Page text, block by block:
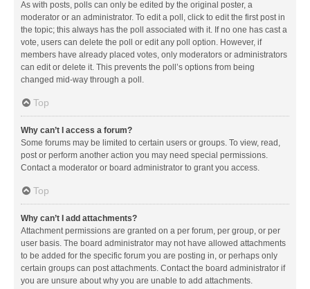
As with posts, polls can only be edited by the original poster, a
moderator or an administrator. To edit a poll, click to edit the first post in
the topic; this always has the poll associated with it. If no one has cast a
vote, users can delete the poll or edit any poll option. However, if
members have already placed votes, only moderators or administrators
can edit or delete it. This prevents the poll’s options from being
changed mid-way through a poll.
Top
Why can’t I access a forum?
Some forums may be limited to certain users or groups. To view, read,
post or perform another action you may need special permissions.
Contact a moderator or board administrator to grant you access.
Top
Why can’t I add attachments?
Attachment permissions are granted on a per forum, per group, or per
user basis. The board administrator may not have allowed attachments
to be added for the specific forum you are posting in, or perhaps only
certain groups can post attachments. Contact the board administrator if
you are unsure about why you are unable to add attachments.